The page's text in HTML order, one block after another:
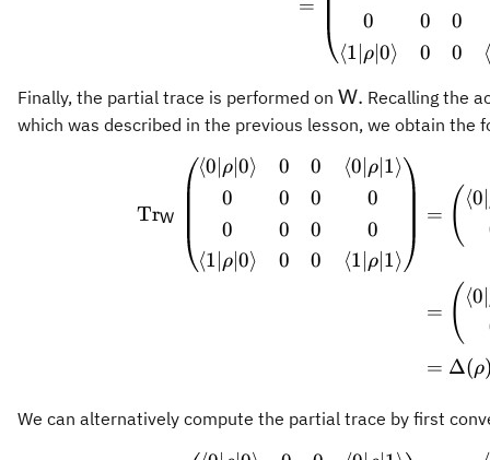
=
0
⟨1∣ ρ ∣0⟩
0
0
0
0
Finally, the partial trace is performed on \mathsf{W}.
W. Recalling the
which was described in the previous lesson, we obtain the
TrW
⟨0∣ ρ ∣0⟩
0
0
⟨1∣ ρ ∣0⟩
0
0
0
0
0
0
0
0
⟨0∣ ρ∣1⟩
0
0
⟨1∣ ρ∣1⟩
= ( ⟨0∣
= ( ⟨0∣
= Δ(ρ
We can alternatively compute the partial trace by first